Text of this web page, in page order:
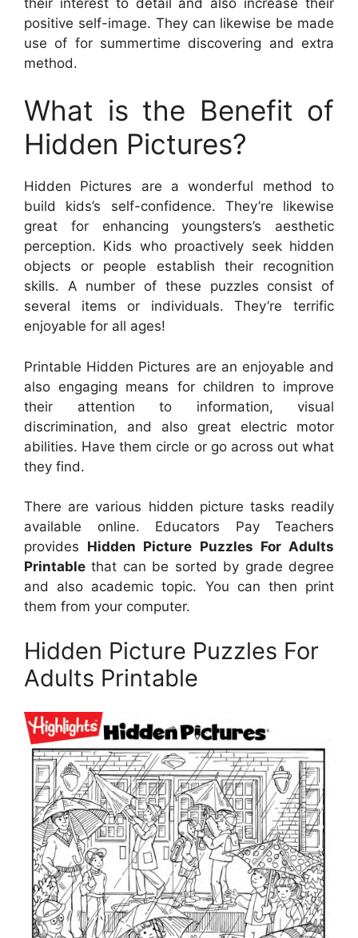
positive self-image. They can likewise be made
use of for summertime discovering and extra
method.
What is the Benefit of
Hidden Pictures?
Hidden Pictures are a wonderful method to
build kids’s self-confidence. They’re likewise
great for enhancing youngsters’s aesthetic
perception. Kids who proactively seek hidden
objects or people establish their recognition
skills. A number of these puzzles consist of
several items or individuals. They’re terrific
enjoyable for all ages!
Printable Hidden Pictures are an enjoyable and
also engaging means for children to improve
their attention to information, visual
discrimination, and also great electric motor
abilities. Have them circle or go across out what
they find.
There are various hidden picture tasks readily
available online. Educators Pay Teachers
provides Hidden Picture Puzzles For Adults
Printable that can be sorted by grade degree
and also academic topic. You can then print
them from your computer.
Hidden Picture Puzzles For
Adults Printable